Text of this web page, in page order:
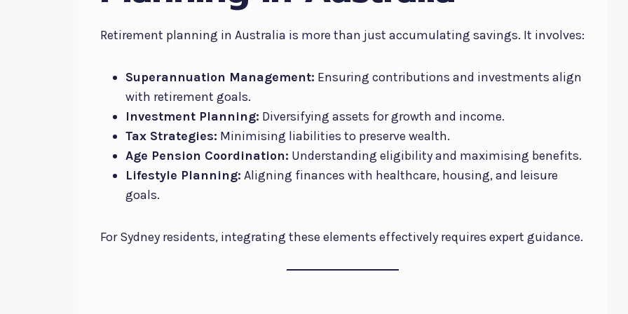
Retirement planning in Australia is more than just accumulating savings. It involves:
Superannuation Management: Ensuring contributions and investments align
with retirement goals.
Investment Planning: Diversifying assets for growth and income.
Tax Strategies: Minimising liabilities to preserve wealth.
Age Pension Coordination: Understanding eligibility and maximising benefits.
Lifestyle Planning: Aligning finances with healthcare, housing, and leisure
goals.
For Sydney residents, integrating these elements effectively requires expert guidance.